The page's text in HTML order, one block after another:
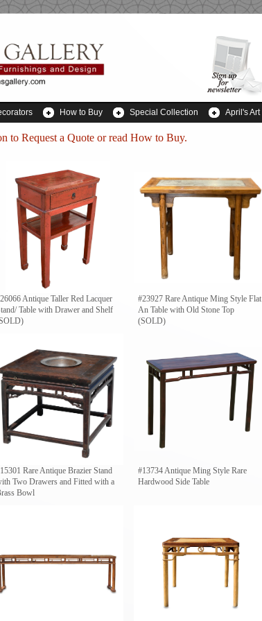
Antique Taller Red Lacquer
Table with Drawer and Shelf
#23927 Rare Antique Ming Style Flat
An Table with Old Stone Top
(SOLD)
Rare Antique Brazier Stand
Two Drawers and Fitted with a
Bowl
#13734 Antique Ming Style Rare
Hardwood Side Table
How to Buy Special Collection April's Art
to Request a Quote or read How to Buy.